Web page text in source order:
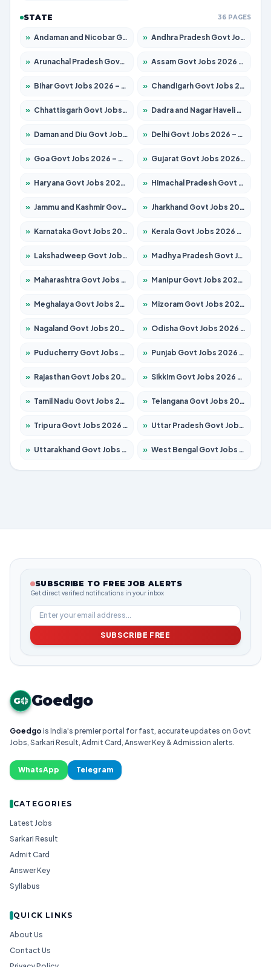
STATE 36 PAGES
» Andaman and Nicobar Govt Jobs 2026 – Apply Online » Andhra Pradesh Govt Jobs 2026 – Apply for 1591 Posts
» Arunachal Pradesh Govt Jobs 2026 – Apply for 241 Posts » Assam Govt Jobs 2026 – Apply for 2254 Posts
» Bihar Govt Jobs 2026 – Apply for 10749 Posts » Chandigarh Govt Jobs 2026 – Apply for 7308 Posts
» Chhattisgarh Govt Jobs 2026 – Apply for 295 Posts » Dadra and Nagar Haveli Govt Jobs 2026 – Apply Online
» Daman and Diu Govt Jobs 2026 – Apply Online » Delhi Govt Jobs 2026 – Apply Online
» Goa Govt Jobs 2026 – Apply for 4175 Posts » Gujarat Govt Jobs 2026 – Apply for 391 Posts
» Haryana Govt Jobs 2026 – Apply for 2183 Posts » Himachal Pradesh Govt Jobs 2026 – Apply for 2391 Posts
» Jammu and Kashmir Govt Jobs 2026 – Apply for 1615 Posts » Jharkhand Govt Jobs 2026 – Apply for 2138 Posts
» Karnataka Govt Jobs 2026 – Apply for 8403 Posts » Kerala Govt Jobs 2026 – Apply for 8706 Posts
» Lakshadweep Govt Jobs 2026 – Apply for 677 Posts » Madhya Pradesh Govt Jobs 2026 – Apply for 3531 Posts
» Maharashtra Govt Jobs 2026 – Apply for 1388 Posts » Manipur Govt Jobs 2026 – Apply for 1281 Posts
» Meghalaya Govt Jobs 2026 – Apply for 1475 Posts » Mizoram Govt Jobs 2026 – Apply for 1360 Posts
» Nagaland Govt Jobs 2026 – Apply for 1366 Posts » Odisha Govt Jobs 2026 – Apply for 8850 Posts
» Puducherry Govt Jobs 2026 – Apply for 232 Posts » Punjab Govt Jobs 2026 – Apply for 4149 Posts
» Rajasthan Govt Jobs 2026 – Apply for 27365 Posts » Sikkim Govt Jobs 2026 – Apply for 1400 Posts
» Tamil Nadu Govt Jobs 2026 – Apply for 5977 Posts » Telangana Govt Jobs 2026 – Apply for 9966 Posts
» Tripura Govt Jobs 2026 – Apply for 1210 Posts » Uttar Pradesh Govt Jobs 2026 – Apply for 22327 Posts
» Uttarakhand Govt Jobs 2026 – Apply for 825 Posts » West Bengal Govt Jobs 2026 – Apply for 8687 Posts
SUBSCRIBE TO FREE JOB ALERTS
Get direct verified notifications in your inbox
SUBSCRIBE FREE
G Goedgo
Goedgo is India's premier portal for fast, accurate updates on Govt
Jobs, Sarkari Result, Admit Card, Answer Key & Admission alerts.
WhatsApp Telegram
CATEGORIES
Latest Jobs
Sarkari Result
Admit Card
Answer Key
Syllabus
QUICK LINKS
About Us
Contact Us